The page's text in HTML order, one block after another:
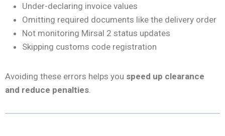
Under-declaring invoice values
Omitting required documents like the delivery order
Not monitoring Mirsal 2 status updates
Skipping customs code registration
Avoiding these errors helps you speed up clearance
and reduce penalties